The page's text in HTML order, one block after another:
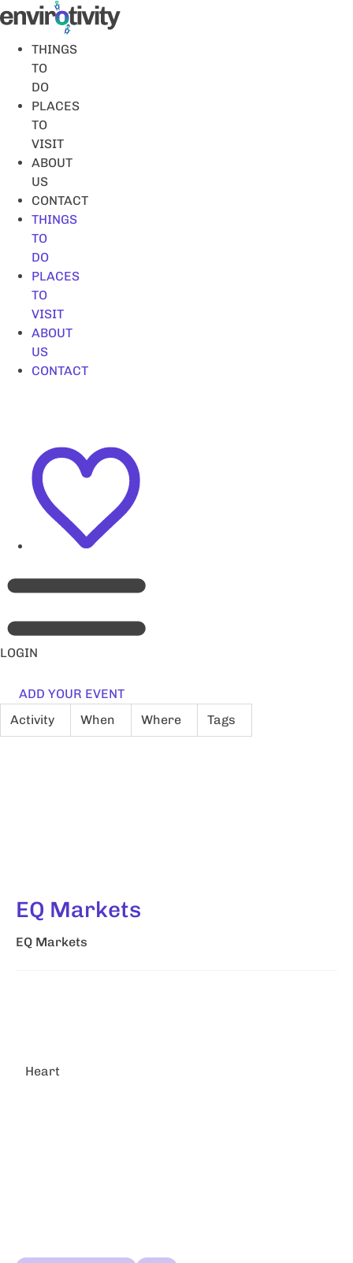
Skip
to
contentTHINGS
TO
DO
PLACES
TO
VISIT
ABOUT
US
CONTACT
THINGS
TO
DO
PLACES
TO
VISIT
ABOUT
US
CONTACT
LOGIN
ADD YOUR EVENT
Activity
When Where Tags
EQ Markets
EQ Markets
Heart